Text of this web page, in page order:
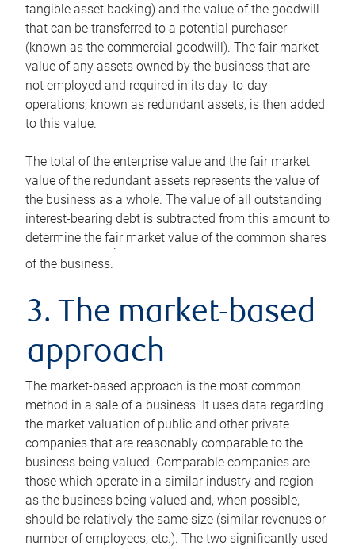
tangible asset backing) and the value of the goodwill
that can be transferred to a potential purchaser
(known as the commercial goodwill). The fair market
value of any assets owned by the business that are
not employed and required in its day-to-day
operations, known as redundant assets, is then added
to this value.
The total of the enterprise value and the fair market
value of the redundant assets represents the value of
the business as a whole. The value of all outstanding
interest-bearing debt is subtracted from this amount to
determine the fair market value of the common shares
of the business.
1
3. The market-based
approach
The market-based approach is the most common
method in a sale of a business. It uses data regarding
the market valuation of public and other private
companies that are reasonably comparable to the
business being valued. Comparable companies are
those which operate in a similar industry and region
as the business being valued and, when possible,
should be relatively the same size (similar revenues or
number of employees, etc.). The two significantly used